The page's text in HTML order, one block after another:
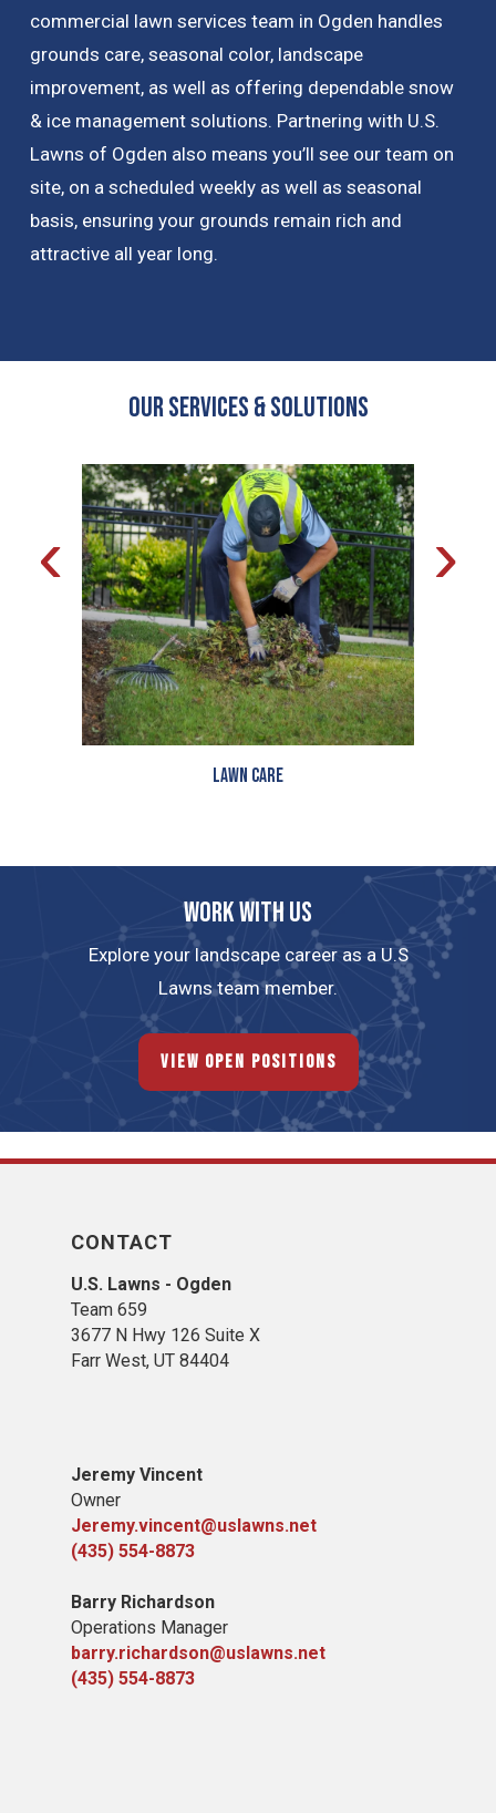
commercial lawn services team in Ogden handles
grounds care, seasonal color, landscape
improvement, as well as offering dependable snow
& ice management solutions. Partnering with U.S.
Lawns of Ogden also means you’ll see our team on
site, on a scheduled weekly as well as seasonal
basis, ensuring your grounds remain rich and
attractive all year long.
OUR Services & Solutions
Lawn Care
‹ ›
Work with us
Explore your landscape career as a U.S
Lawns team member.
View Open Positions
CONTACT
U.S. Lawns - Ogden
Team 659
3677 N Hwy 126 Suite X
Farr West, UT 84404
Jeremy Vincent
Owner
Jeremy.vincent@uslawns.net
(435) 554-8873
Barry Richardson
Operations Manager
barry.richardson@uslawns.net
(435) 554-8873